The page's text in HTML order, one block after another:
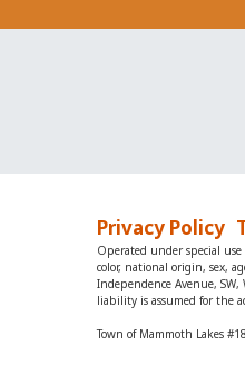
Privacy Policy
Operated under special
color, national origin, sex,
Independence Avenue,
liability is assumed for the
Town of Mammoth Lakes